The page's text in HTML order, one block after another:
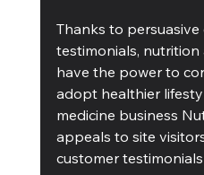
Thanks to persuasive
testimonials, nutrition
have the power to
adopt healthier
medicine business
appeals to site
customer